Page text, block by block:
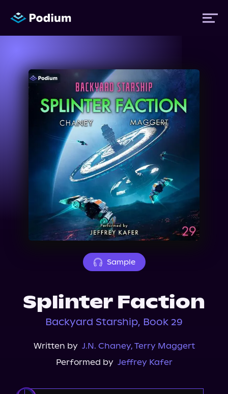
Titles
Authors
Performers
About Us
Sample
Splinter Faction
Backyard Starship, Book 29
Written by J.N. Chaney, Terry Maggert
Performed by Jeffrey Kafer